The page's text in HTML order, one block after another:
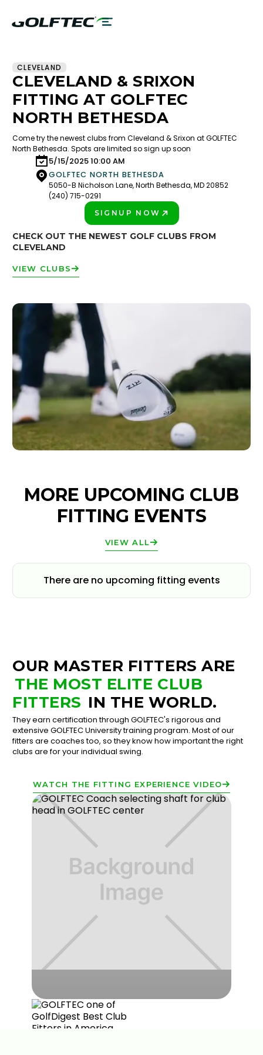
CLEVELAND
CLEVELAND & SRIXON
FITTING AT GOLFTEC
NORTH BETHESDA
Come try the newest clubs from Cleveland & Srixon at GOLFTEC
North Bethesda. Spots are limited so sign up soon
5/15/2025 10:00 AM
GOLFTEC NORTH BETHESDA
5050-B Nicholson Lane, North Bethesda, MD 20852
(240) 715-0291
SIGNUP NOW
CHECK OUT THE NEWEST GOLF CLUBS FROM
CLEVELAND
VIEW CLUBS
MORE UPCOMING CLUB
FITTING EVENTS
VIEW ALL
There are no upcoming fitting events
OUR MASTER FITTERS ARE
THE MOST ELITE CLUB
FITTERS IN THE WORLD.
They earn certification through GOLFTEC's rigorous and
extensive GOLFTEC University training program. Most of our
fitters are coaches too, so they know how important the right
clubs are for your individual swing.
WATCH THE FITTING EXPERIENCE VIDEO